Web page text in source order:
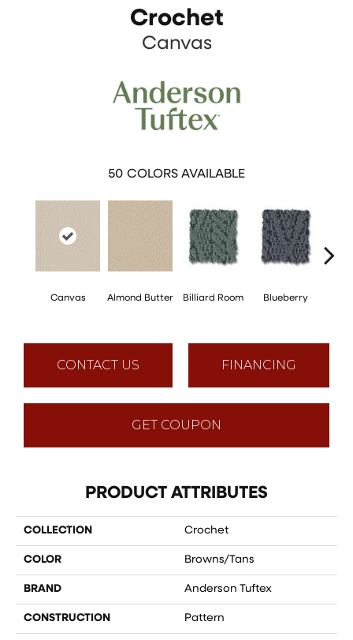
Crochet
Canvas
50 COLORS AVAILABLE
Canvas Almond Butter Billiard Room Blueberry
CONTACT US FINANCING
GET COUPON
PRODUCT ATTRIBUTES
COLLECTION Crochet
COLOR Browns/Tans
BRAND Anderson Tuftex
CONSTRUCTION Pattern